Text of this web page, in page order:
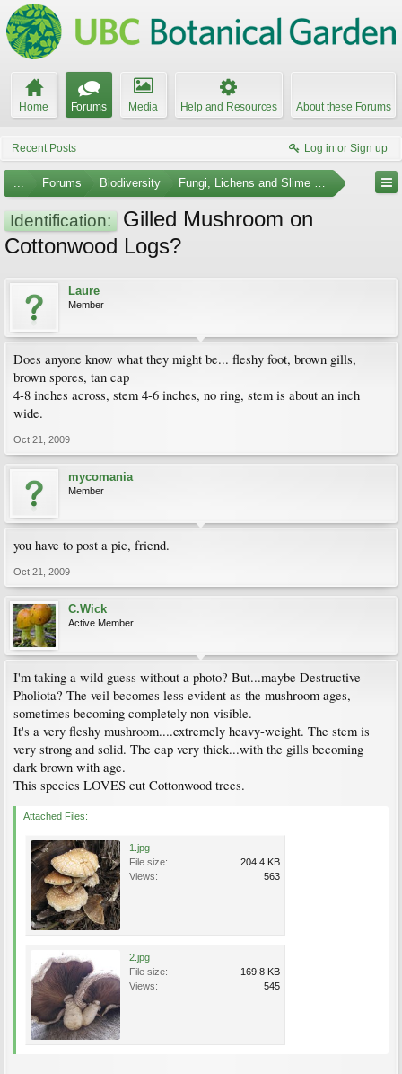
Home Forums Media Help and Resources About these Forums
Recent Posts Log in or Sign up
... Forums Biodiversity Fungi, Lichens and Slime Molds
Identification:
Gilled Mushroom on
Cottonwood Logs?
Laure
Member
Does anyone know what they might be... fleshy foot, brown gills,
brown spores, tan cap
4-8 inches across, stem 4-6 inches, no ring, stem is about an inch
wide.
Oct 21, 2009
mycomania
Member
you have to post a pic, friend.
Oct 21, 2009
C.Wick
Active Member
I'm taking a wild guess without a photo? But...maybe Destructive
Pholiota? The veil becomes less evident as the mushroom ages,
sometimes becoming completely non-visible.
It's a very fleshy mushroom....extremely heavy-weight. The stem is
very strong and solid. The cap very thick...with the gills becoming
dark brown with age.
This species LOVES cut Cottonwood trees.
Attached Files:
1.jpg
File size:
204.4 KB
Views:
563
2.jpg
File size:
169.8 KB
Views:
545